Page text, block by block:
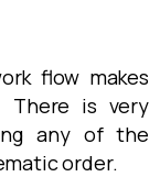
flow makes
There is very
any of the
order.